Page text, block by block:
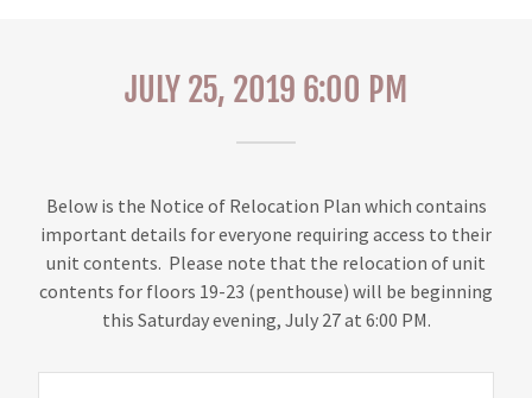
JULY 25, 2019 6:00 PM
Below is the Notice of Relocation Plan which contains
important details for everyone requiring access to their
unit contents. Please note that the relocation of unit
contents for floors 19-23 (penthouse) will be beginning
this Saturday evening, July 27 at 6:00 PM.